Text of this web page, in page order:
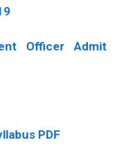
Officer Admit
PDF